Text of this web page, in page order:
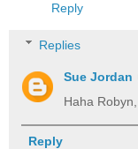
Reply
Replies
Sue Jordan
Haha
Reply